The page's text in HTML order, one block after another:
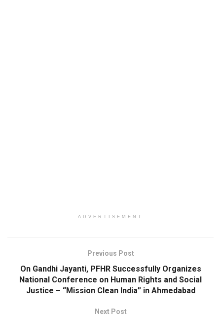
ADVERTISEMENT
Previous Post
On Gandhi Jayanti, PFHR Successfully Organizes
National Conference on Human Rights and Social
Justice – “Mission Clean India” in Ahmedabad
Next Post